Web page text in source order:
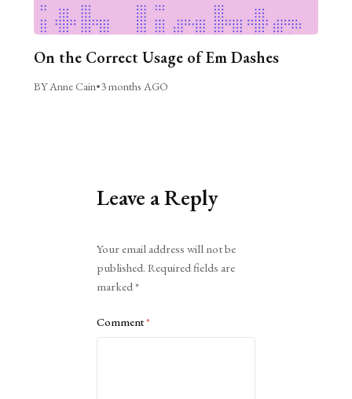
On the Correct Usage of Em Dashes
BY Anne Cain•3 months AGO
Leave a Reply
Your email address will not be
published. Required fields are
marked*
Comment*